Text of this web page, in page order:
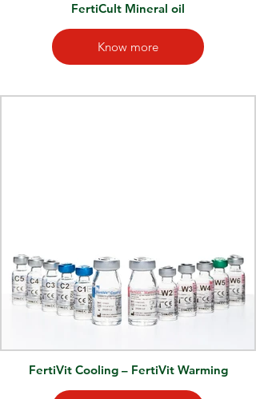
FertiCult Mineral oil
Know more
FertiVit Cooling – FertiVit Warming